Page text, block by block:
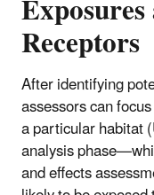
Receptors
After identifying
assessors can
a particular habitat
analysis
and effects